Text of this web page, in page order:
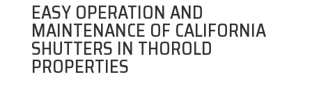
EASY OPERATION AND
MAINTENANCE OF CALIFORNIA
SHUTTERS IN THOROLD
PROPERTIES